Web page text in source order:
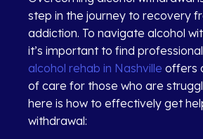
step in the journey to recovery
addiction. To navigate alcohol
it’s important to find
alcohol rehab in Nashville offers
of care for those who are
here is how to effectively get
withdrawal: